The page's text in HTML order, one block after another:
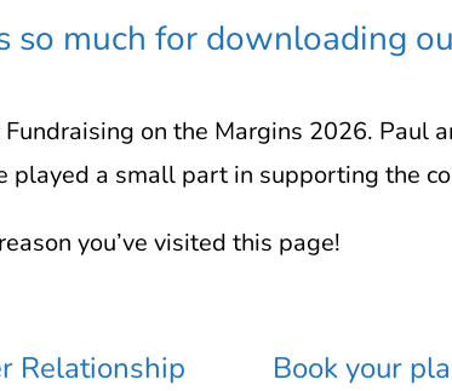
so much for downloading
on the Margins 2026. Paul
played a small part in supporting the
you’ve visited this page!
Relationship
Book your